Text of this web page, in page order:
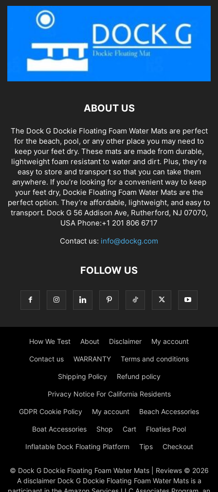
ABOUT US
The Dock G Dockie Floating Foam Water Mats are perfect
for the beach, pool, or any other place you may need to
keep your feet dry. These mats are made from durable,
lightweight foam resistant to water and dirt. Plus, they’re
easy to store and transport so that you can take them
anywhere. If you’re looking for a convenient way to keep
your feet dry, Dockie Floating Foam Water Mats are the
perfect option. They’re affordable, lightweight, and easy to
transport. Dock G 56 Addison Ave, Rutherford, NJ 07070,
USA Phone:+1 201 806 6717
Contact us: info@dockg.com
FOLLOW US
How We Test About Disclaimer My account
Contact us WARRANTY Terms and conditions
Shipping Policy Refund policy
Privacy Notice For California Residents
GDPR Cookie Policy My account Beach Accessories
Boat Accessories Shop Cart Floaties Pool
Inflatable Dock Floating Platform Tips Checkout
© Dock G Dockie Floating Foam Water Mats | Reviews © 2026
A disclaimer Dock G Dockie Floating Foam Water Mats is a